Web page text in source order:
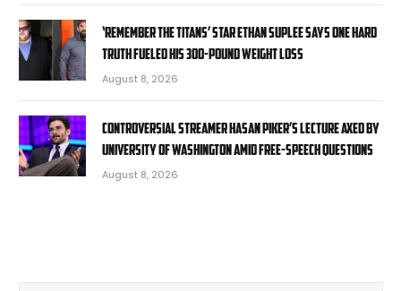
‘Remember the Titans’ star Ethan Suplee says one hard
truth fueled his 300-pound weight loss
August 8, 2026
Controversial streamer Hasan Piker’s lecture axed by
University of Washington amid free-speech questions
August 8, 2026